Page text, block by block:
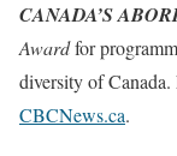
CANADA’S
Awardfor
diversity of
CBCNews.ca.